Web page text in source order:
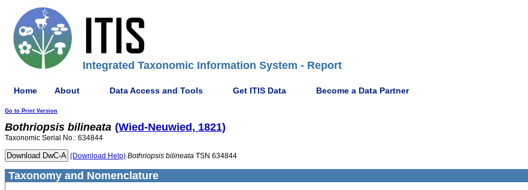
Integrated Taxonomic Information System - Report
Home About Data Access and Tools Get ITIS Data Become a Data Partner
Go to Print Version
Bothriopsis bilineata (Wied-Neuwied, 1821)
Taxonomic Serial No.: 634844
(Download Help) Bothriopsis bilineata TSN 634844
Taxonomy and Nomenclature